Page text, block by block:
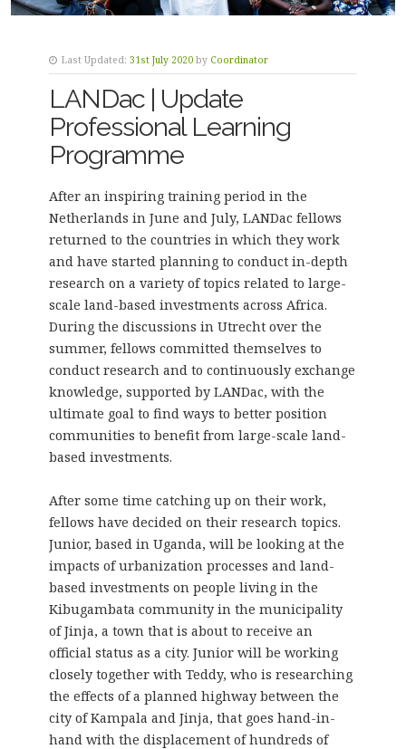
Last Updated: 31st July 2020 by Coordinator
LANDac | Update
Professional Learning
Programme
After an inspiring training period in the
Netherlands in June and July, LANDac fellows
returned to the countries in which they work
and have started planning to conduct in-depth
research on a variety of topics related to large-
scale land-based investments across Africa.
During the discussions in Utrecht over the
summer, fellows committed themselves to
conduct research and to continuously exchange
knowledge, supported by LANDac, with the
ultimate goal to find ways to better position
communities to benefit from large-scale land-
based investments.
After some time catching up on their work,
fellows have decided on their research topics.
Junior, based in Uganda, will be looking at the
impacts of urbanization processes and land-
based investments on people living in the
Kibugambata community in the municipality
of Jinja, a town that is about to receive an
official status as a city. Junior will be working
closely together with Teddy, who is researching
the effects of a planned highway between the
city of Kampala and Jinja, that goes hand-in-
hand with the displacement of hundreds of